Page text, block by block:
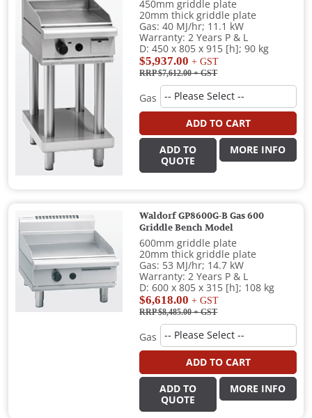
450mm griddle plate
20mm thick griddle plate
Gas: 40 MJ/hr; 11.1 kW
Warranty: 2 Years P & L
D: 450 x 805 x 915 [h]; 90 kg
$5,937.00 + GST
RRP $7,612.00+ GST
Gas
ADD TO CART
ADD TO
QUOTE
MORE INFO
Waldorf GP8600G-B Gas 600
Griddle Bench Model
600mm griddle plate
20mm thick griddle plate
Gas: 53 MJ/hr; 14.7 kW
Warranty: 2 Years P & L
D: 600 x 805 x 315 [h]; 108 kg
$6,618.00 + GST
RRP $8,485.00+ GST
Gas
ADD TO CART
ADD TO
QUOTE
MORE INFO